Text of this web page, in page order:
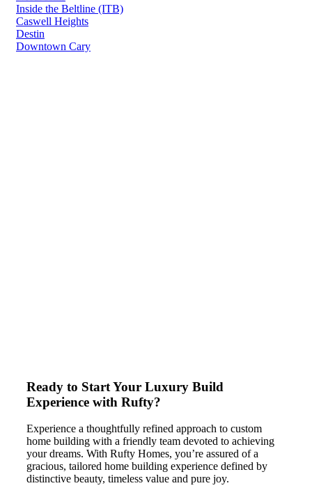
Inside the Beltline (ITB)
Caswell Heights
Destin
Downtown Cary
Ready to Start Your Luxury Build
Experience with Rufty?
Experience a thoughtfully refined approach to custom
home building with a friendly team devoted to achieving
your dreams. With Rufty Homes, you’re assured of a
gracious, tailored home building experience defined by
distinctive beauty, timeless value and pure joy.